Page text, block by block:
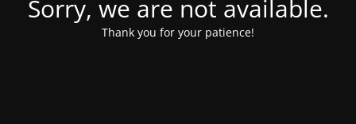
Sorry, we are not available.
Thank you for your patience!